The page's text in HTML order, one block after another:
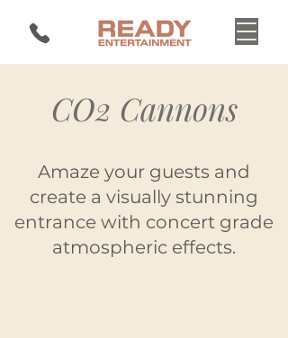
CO2 Cannons
Amaze your guests and
create a visually stunning
entrance with concert grade
atmospheric effects.